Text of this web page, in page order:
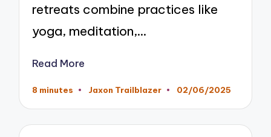
retreats combine practices like
yoga, meditation,…
Read More
8 minutes
Posted
Jaxon Trailblazer 02/06/2025